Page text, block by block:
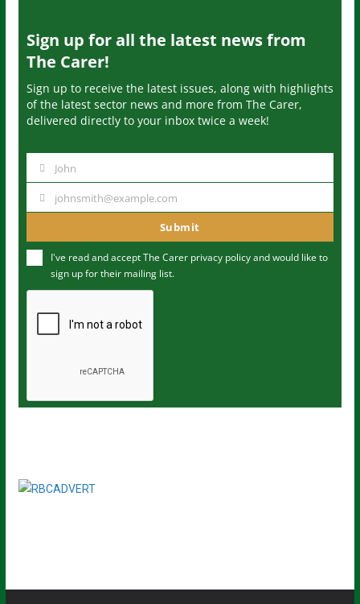
Sign up for all the latest news from
The Carer!
Sign up to receive the latest issues, along with highlights
of the latest sector news and more from The Carer,
delivered directly to your inbox twice a week!
m
John
u
m
johnsmith@example.com
Submit
I've read and accept The Carer privacy policyand would like to
sign up for their mailing list.